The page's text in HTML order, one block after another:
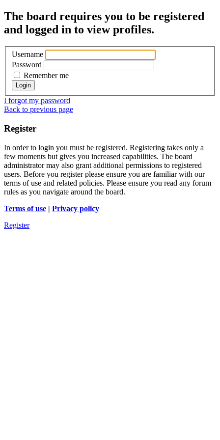
The board requires you to be registered
and logged in to view profiles.
Username
Password
Remember me
I forgot my password
Back to previous page
Register
In order to login you must be registered. Registering takes only a
few moments but gives you increased capabilities. The board
administrator may also grant additional permissions to registered
users. Before you register please ensure you are familiar with our
terms of use and related policies. Please ensure you read any forum
rules as you navigate around the board.
Terms of use | Privacy policy
Register